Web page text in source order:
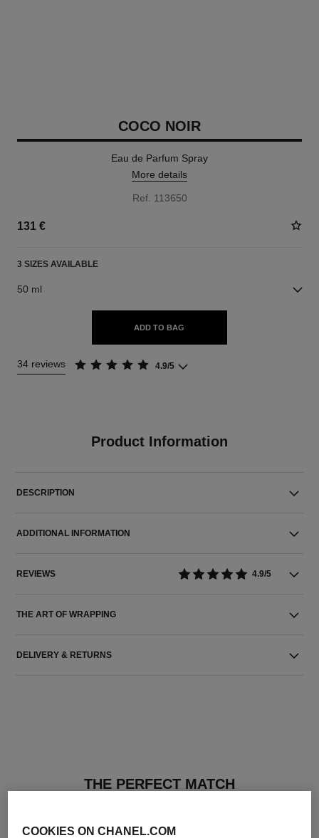
COCO NOIR
Eau de Parfum Spray
More details
Ref. 113650
131 €
3 SIZES AVAILABLE
50 ml
ADD TO BAG
34 reviews 4.9/5
Product Information
DESCRIPTION
ADDITIONAL INFORMATION
REVIEWS 4.9/5
THE ART OF WRAPPING
DELIVERY & RETURNS
THE PERFECT MATCH
COOKIES ON CHANEL.COM